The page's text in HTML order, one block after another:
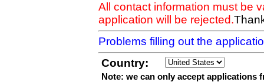
All contact information must be
application will be rejected.
Problems filling out the
Country:
Note: we can only accept applications